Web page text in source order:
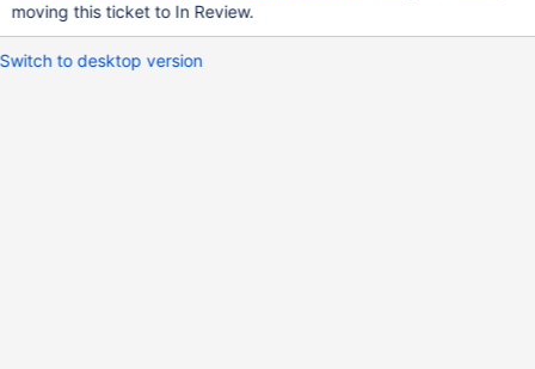
moving this ticket to In Review.
Switch to desktop version